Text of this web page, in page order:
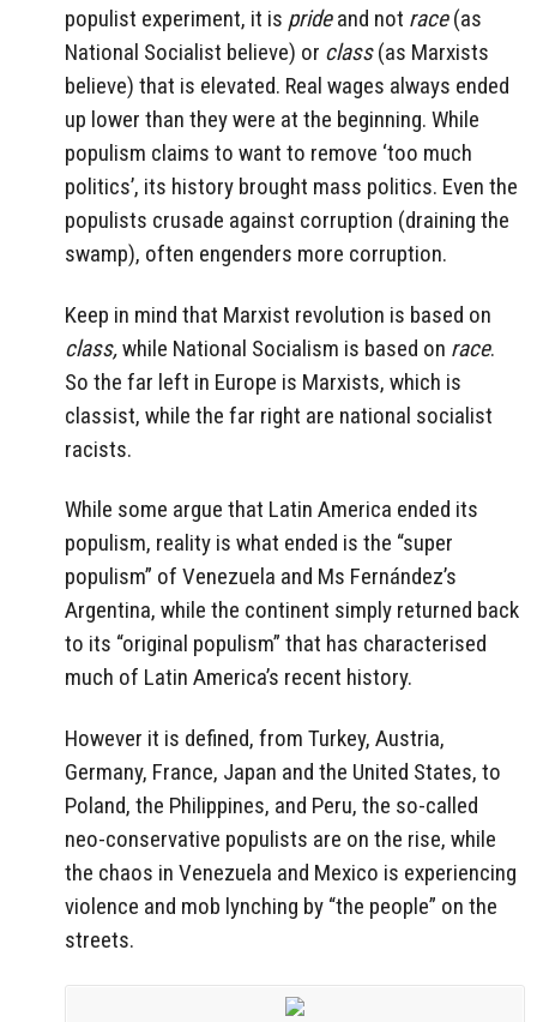
populist experiment, it is prideand not race(as
National Socialist believe) or class(as Marxists
believe) that is elevated. Real wages always ended
up lower than they were at the beginning. While
populism claims to want to remove ‘too much
politics’, its history brought mass politics. Even the
populists crusade against corruption (draining the
swamp), often engenders more corruption.
Keep in mind that Marxist revolution is based on
class,while National Socialism is based on race.
So the far left in Europe is Marxists, which is
classist, while the far right are national socialist
racists.
While some argue that Latin America ended its
populism, reality is what ended is the “super
populism” of Venezuela and Ms Fernández’s
Argentina, while the continent simply returned back
to its “original populism” that has characterised
much of Latin America’s recent history.
However it is defined, from Turkey, Austria,
Germany, France, Japan and the United States, to
Poland, the Philippines, and Peru, the so-called
neo-conservative populists are on the rise, while
the chaos in Venezuela and Mexico is experiencing
violence and mob lynching by “the people” on the
streets.